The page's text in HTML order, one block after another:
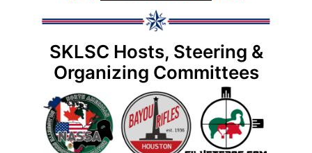
SKLSC Hosts, Steering &
Organizing Committees